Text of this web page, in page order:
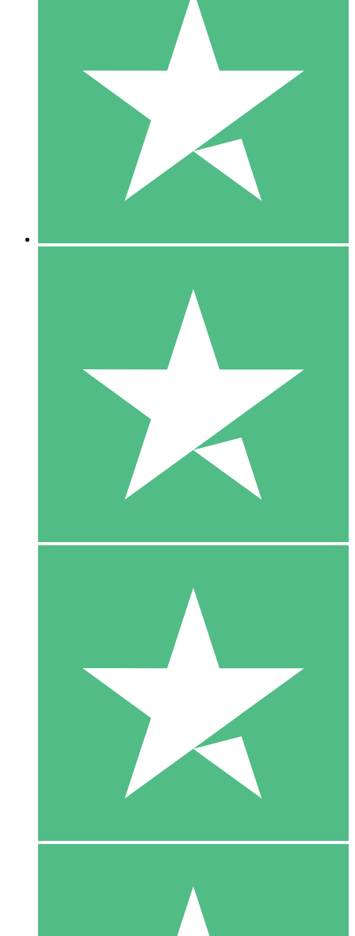
Individual Credit Packs
Pay as you go with download credits. No monthly commitment
1 Download
10
$1500
10 Downloads
20